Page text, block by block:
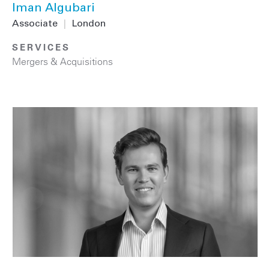
Iman Algubari
Associate London
SERVICES
Mergers & Acquisitions